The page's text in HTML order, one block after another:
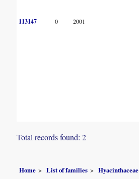
113147 0 2001
Total records found: 2
Home List of families Hyacinthaceae